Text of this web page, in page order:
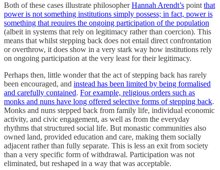
Both of these cases illustrate philosopherHannah Arendt’s point that
power is not something institutions simply possess; in fact, power is
something that requires the ongoing participation of the population
(albeit in systems that rely on legitimacy rather than coercion). This
means that whilst stepping back does not entail direct confrontation
or overthrow, it does show in a very stark way how institutions rely
on ongoing participation at the very least for their legitimacy.
Perhaps then, little wonder that the act of stepping back has rarely
been encouraged, and instead has been limited by being formalised
and carefully contained. For example, religious orders such as
monks and nuns have long offered selective forms of stepping back.
Monks and nuns stepped back from family life, individual economic
activity, and civic engagement, as well as from the everyday
rhythms that structured social life. But monastic communities also
owned land, provided education and care, making them socially
adjacent rather than fully separate. This is less an exit from society
than a very specific form of withdrawal. Participation was not
eliminated, but reshaped in a way that was acceptable.